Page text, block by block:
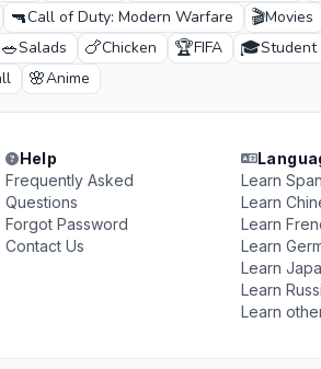
🔫Call of Duty: Modern Warfare 🎬Movies
🥗Salads 🍗Chicken 🏆FIFA 🎓Student
🌸Anime
Help
Frequently Asked
Questions
Forgot Password
Contact Us
Learn
Learn
Learn
Learn
Learn
Learn
Learn